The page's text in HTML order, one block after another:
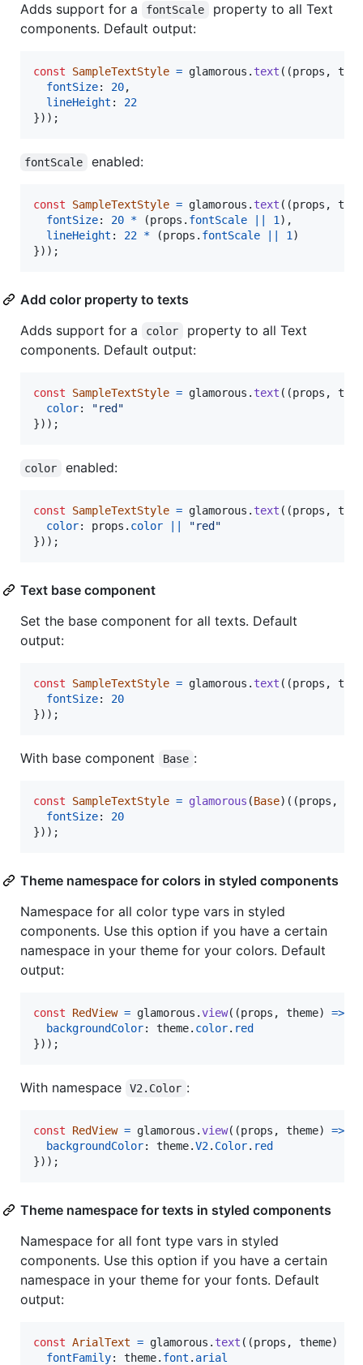
Adds support for a fontScale
property to all Text
components. Default output:
const SampleTextStyle = glamorous . text ( (props ,
fontSize: 20,
lineHeight : 22
}) ) ;
fontScale enabled:
const SampleTextStyle = glamorous . text ( (props ,
fontSize: 20 * (props . fontScale 1 ) ,
lineHeight : 22 * (props . fontScale 1 )
}) ) ;
Add color property to texts
Adds support for a
color
property to all Text
components. Default output:
const SampleTextStyle = glamorous . text ( (props ,
color:
"red"
}) ) ;
color enabled:
const SampleTextStyle = glamorous . text ( (props ,
color: props . color
"red"
}) ) ;
Text base component
Set the base component for all texts. Default
output:
const SampleTextStyle = glamorous . text ( (props ,
fontSize: 20
}) ) ;
With base component Base :
const SampleTextStyle = glamorous (Base) ( (props ,
fontSize: 20
}) ) ;
Theme namespace for colors in styled components
Namespace for all color type vars in styled
components. Use this option if you have a certain
namespace in your theme for your colors. Default
output:
const RedView = glamorous .view( (props , theme) =>
backgroundColor: theme. color. red
}) ) ;
With namespace V2.Color :
const RedView = glamorous .view( (props , theme) =>
backgroundColor: theme.V2. Color. red
}) ) ;
Theme namespace for texts in styled components
Namespace for all font type vars in styled
components. Use this option if you have a certain
namespace in your theme for your fonts. Default
output:
const ArialText = glamorous . text ( (props , theme)
fontFamily: theme. font . arial